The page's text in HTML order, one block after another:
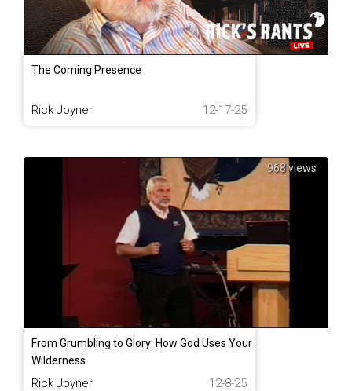
The Coming Presence
Rick Joyner 12-17-25
968 views
From Grumbling to Glory: How God Uses Your
Wilderness
Rick Joyner 12-8-25